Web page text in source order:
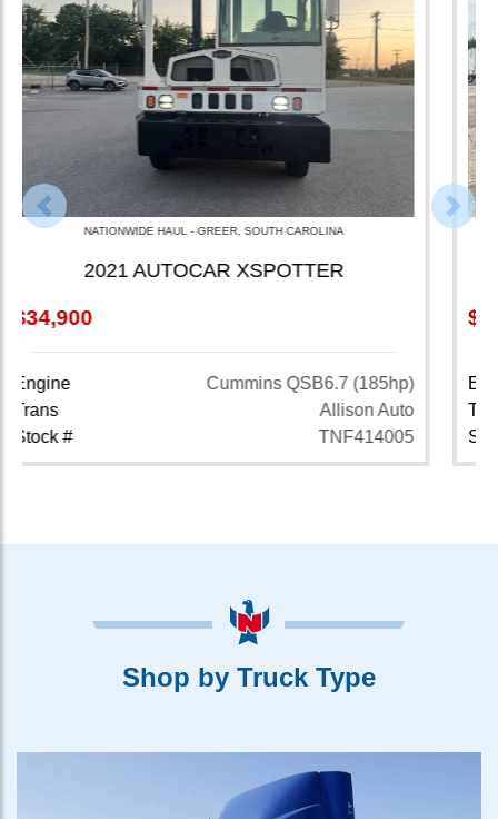
NATIONWIDE HAUL - CAMBRIDGE, OHIO
2022 VOLVO VNR64T640
$33,900
Engine
Volvo D13 (425hp)
Trans
Volvo 12 Spd Auto
Stock #
TNF123013
Previous
Shop by Truck Type